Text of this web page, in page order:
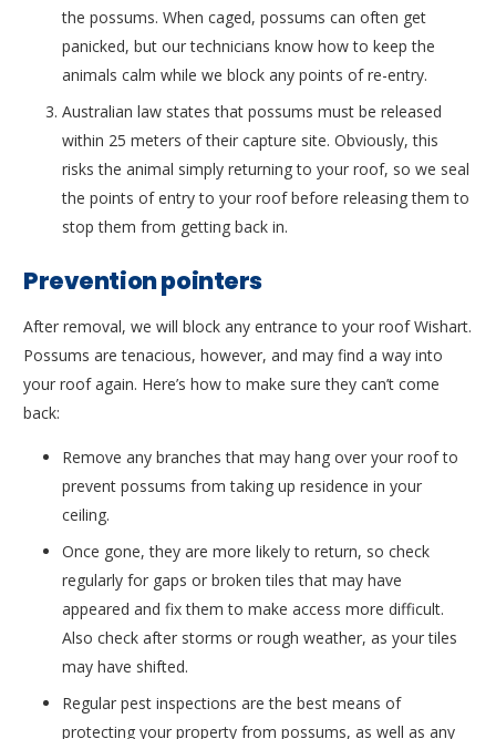
the possums. When caged, possums can often get
panicked, but our technicians know how to keep the
animals calm while we block any points of re-entry.
Australian law states that possums must be released
within 25 meters of their capture site. Obviously, this
risks the animal simply returning to your roof, so we seal
the points of entry to your roof before releasing them to
stop them from getting back in.
Prevention pointers
After removal, we will block any entrance to your roof Wishart.
Possums are tenacious, however, and may find a way into
your roof again. Here’s how to make sure they can’t come
back:
Remove any branches that may hang over your roof to
prevent possums from taking up residence in your
ceiling.
Once gone, they are more likely to return, so check
regularly for gaps or broken tiles that may have
appeared and fix them to make access more difficult.
Also check after storms or rough weather, as your tiles
may have shifted.
Regular pest inspections are the best means of
protecting your property from possums, as well as any